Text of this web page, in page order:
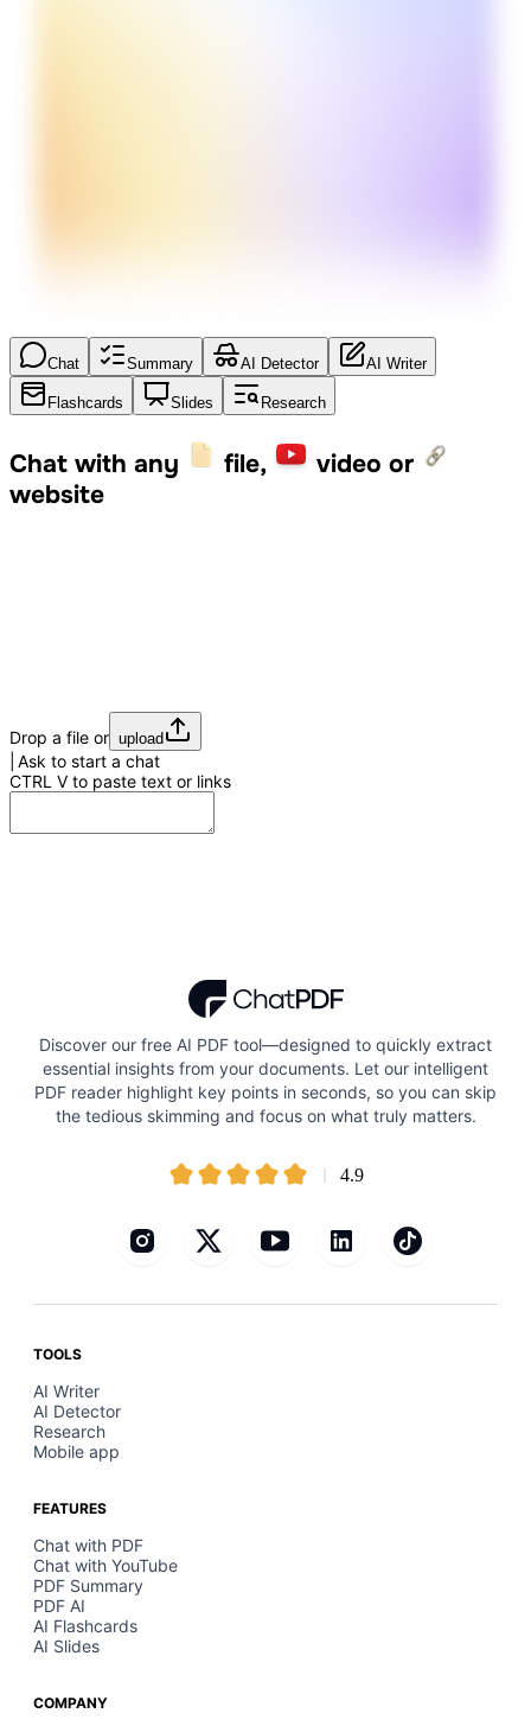
Chat Summary AI Detector AI Writer
Flashcards Slides Research
Chat with any file,
video or
website
Drop a file or upload
Ask to start a chat
CTRL V to paste text or links
Discover our free AI PDF tool—designed to quickly extract
essential insights from your documents. Let our intelligent
PDF reader highlight key points in seconds, so you can skip
the tedious skimming and focus on what truly matters.
4.9
TOOLS
AI Writer
AI Detector
Research
Mobile app
FEATURES
Chat with PDF
Chat with YouTube
PDF Summary
PDF AI
AI Flashcards
AI Slides
COMPANY